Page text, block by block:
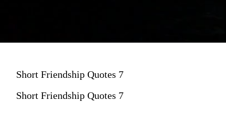
Short Friendship Quotes 7
Short Friendship Quotes 7